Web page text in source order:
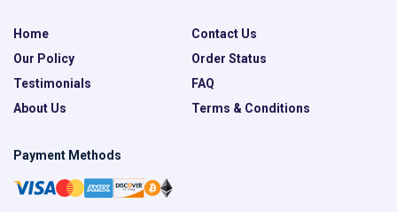
Home
Contact Us
Our Policy
Order Status
Testimonials
FAQ
About Us
Terms & Conditions
Payment Methods